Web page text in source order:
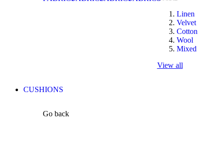
Linen
Velvet
Cotton
Wool
Mixed
View all
CUSHIONS
Go back